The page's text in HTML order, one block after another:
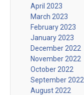
April 2023
March 2023
February 2023
January 2023
December 2022
November 2022
October 2022
September 2022
August 2022